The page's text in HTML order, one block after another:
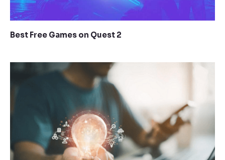
Best Free Games on Quest 2